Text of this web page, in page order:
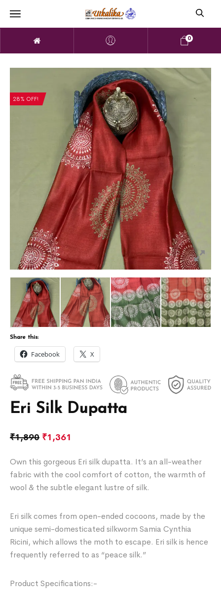
0
28% OFF!
Eri Silk Dupatta
₹1,890 ₹1,361
Own this gorgeous Eri silk dupatta. It’s an all-weather
fabric with the cool comfort of cotton, the warmth of
wool & the subtle elegant lustre of silk.
Eri silk comes from open-ended cocoons, made by the
unique semi-domesticated silkworm Samia Cynthia
Ricini, which allows the moth to escape. Eri silk is hence
frequently referred to as “peace silk.”
Product Specifications:-
Share this:
Facebook X